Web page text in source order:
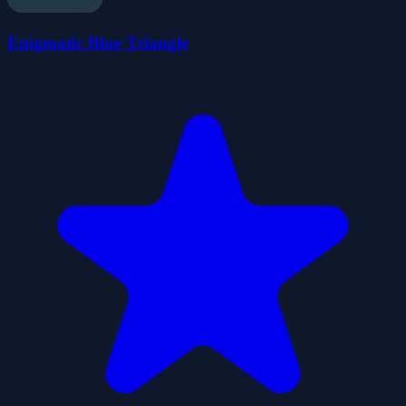
Enigmatic Blue Triangle